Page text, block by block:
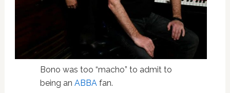
Bono was too “macho” to admit to
being an ABBAfan.